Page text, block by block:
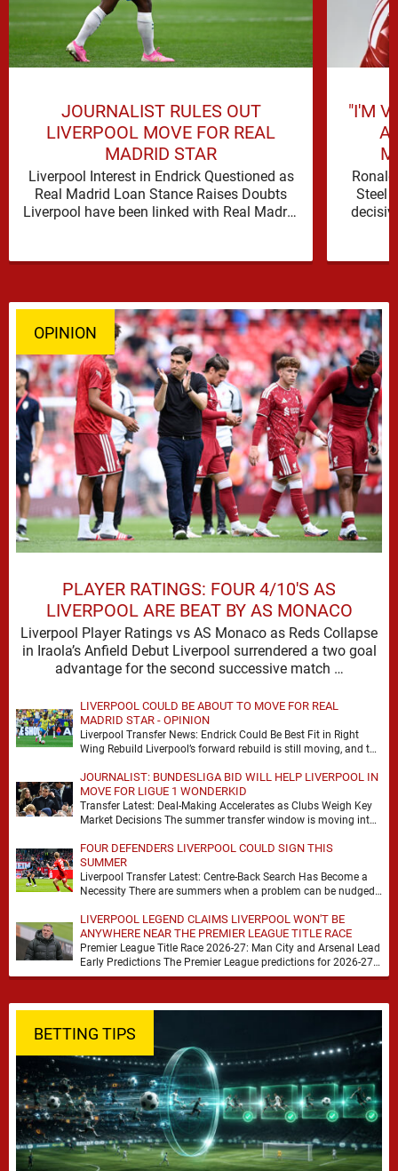
JOURNALIST RULES OUT
LIVERPOOL MOVE FOR REAL
MADRID STAR
Liverpool Interest in Endrick Questioned as
Real Madrid Loan Stance Raises Doubts
Liverpool have been linked with Real Madrid
"I'M
Steel
OPINION
PLAYER RATINGS: FOUR 4/10'S AS
LIVERPOOL ARE BEAT BY AS MONACO
Liverpool Player Ratings vs AS Monaco as Reds Collapse
in Iraola’s Anfield Debut Liverpool surrendered a two goal
advantage for the second successive match …
LIVERPOOL COULD BE ABOUT TO MOVE FOR REAL
MADRID STAR - OPINION
Liverpool Transfer News: Endrick Could Be Best Fit in Right
Wing Rebuild Liverpool’s forward rebuild is still moving, and the
JOURNALIST: BUNDESLIGA BID WILL HELP LIVERPOOL IN
MOVE FOR LIGUE 1 WONDERKID
Transfer Latest: Deal-Making Accelerates as Clubs Weigh Key
Market Decisions The summer transfer window is moving into
FOUR DEFENDERS LIVERPOOL COULD SIGN THIS
SUMMER
Liverpool Transfer Latest: Centre-Back Search Has Become a
Necessity There are summers when a problem can be nudged
LIVERPOOL LEGEND CLAIMS LIVERPOOL WON'T BE
ANYWHERE NEAR THE PREMIER LEAGUE TITLE RACE
Premier League Title Race 2026-27: Man City and Arsenal Lead
Early Predictions The Premier League predictions for 2026-27
are already beginning to take shape, …
BETTING TIPS